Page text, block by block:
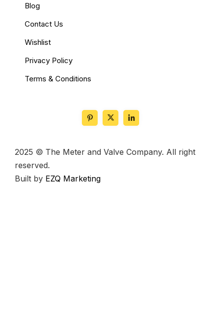
Blog
Contact Us
Wishlist
Privacy Policy
Terms & Conditions
2025 © The Meter and Valve Company. All right
reserved.
Built by EZQ Marketing